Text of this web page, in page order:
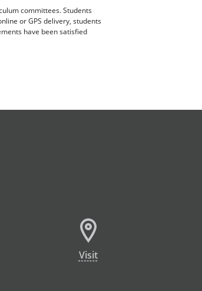
committees. Students
or GPS delivery, students
have been satisfied
Visit